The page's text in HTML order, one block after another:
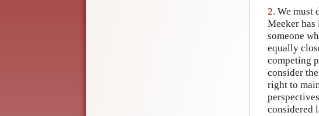
2. We must
Meeker
someone
equally
competing
consider
right to
considered